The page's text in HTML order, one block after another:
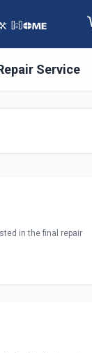
Service
Repair
in the final repair